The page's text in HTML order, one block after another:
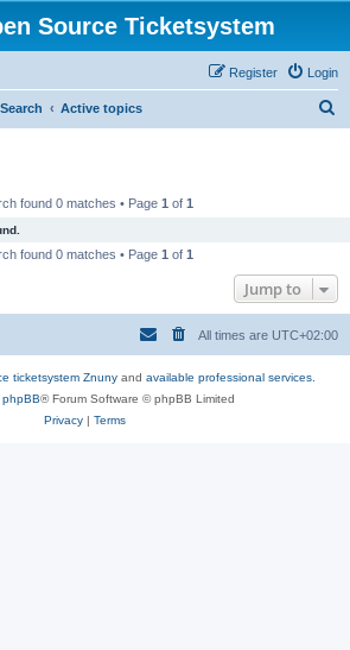
Source Ticketsystem
Login
Register
Search Active topics
found 0 matches • Page 1 of 1
found 0 matches • Page 1 of 1
Jump to
All times are UTC+02:00
ticketsystem Znuny and available professional services.
phpBB® Forum Software © phpBB Limited
Privacy| Terms